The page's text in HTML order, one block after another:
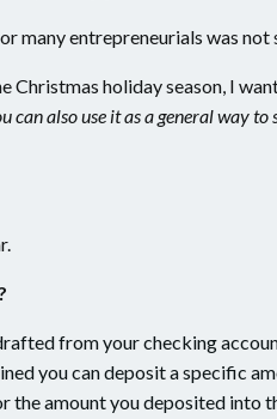
many entrepreneurials was
Christmas holiday season, I
can also use it as a general way
from your checking
you can deposit a specific
the amount you deposited into